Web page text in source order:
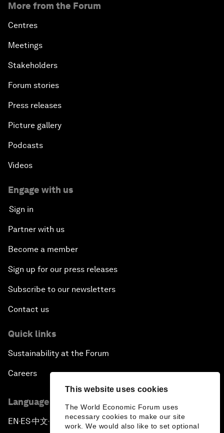
This website uses cookies
The World Economic Forum uses
necessary cookies to make our site
work. We would also like to set optional
More from the Forum
Centres
Meetings
Stakeholders
Forum stories
Press releases
Picture gallery
Podcasts
Videos
Engage with us
Sign in
Partner with us
Become a member
Sign up for our press releases
Subscribe to our newsletters
Contact us
Quick links
Sustainability at the Forum
Careers
Language editions
EN ▪ ES▪中文▪ 日本語